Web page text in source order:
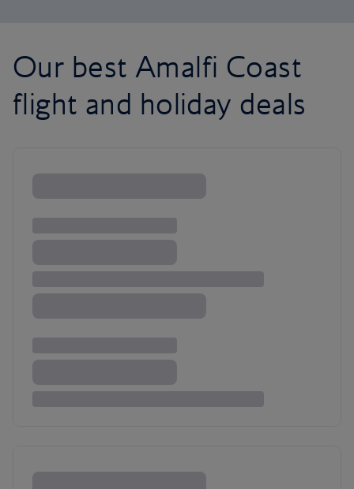
Our best Amalfi Coast
flight and holiday deals